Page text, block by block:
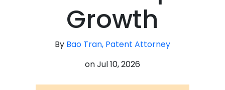
Growth
By Bao Tran, Patent Attorney
onJul 10, 2026